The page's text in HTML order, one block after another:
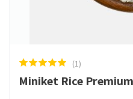
(1)
Miniket Rice